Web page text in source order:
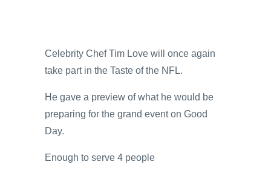
Celebrity Chef Tim Love will once again
take part in the Taste of the NFL.
He gave a preview of what he would be
preparing for the grand event on Good
Day.
Enough to serve 4 people